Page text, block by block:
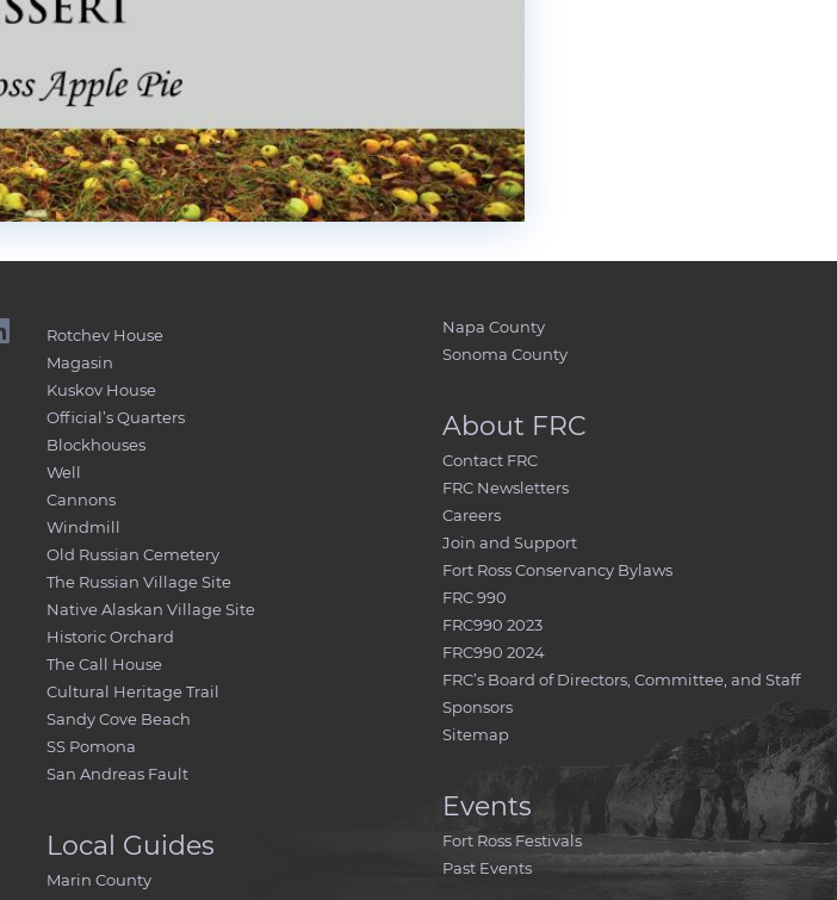
Rotchev House
Magasin
Kuskov House
Official’s Quarters
Blockhouses
Well
Cannons
Windmill
Old Russian Cemetery
The Russian Village Site
Native Alaskan Village Site
Historic Orchard
The Call House
Cultural Heritage Trail
Sandy Cove Beach
SS Pomona
San Andreas Fault
Local Guides
Marin County
Napa County
Sonoma County
About FRC
Contact FRC
FRC Newsletters
Careers
Join and Support
Fort Ross Conservancy Bylaws
FRC 990
FRC990 2023
FRC990 2024
FRC’s Board of Directors, Committee, and Staff
Sponsors
Sitemap
Events
Fort Ross Festivals
Past Events